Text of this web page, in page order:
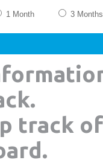
1 Month 3 Months
track